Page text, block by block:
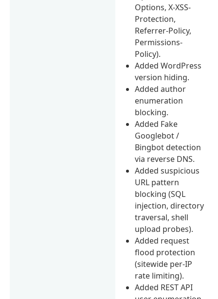
Options, X-XSS-
Protection,
Referrer-Policy,
Permissions-
Policy).
Added WordPress
version hiding.
Added author
enumeration
blocking.
Added Fake
Googlebot /
Bingbot detection
via reverse DNS.
Added suspicious
URL pattern
blocking (SQL
injection, directory
traversal, shell
upload probes).
Added request
flood protection
(sitewide per-IP
rate limiting).
Added REST API